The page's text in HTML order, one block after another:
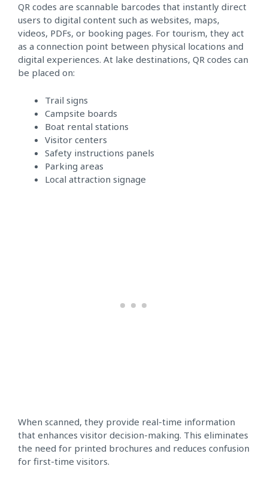
QR codes are scannable barcodes that instantly direct
users to digital content such as websites, maps,
videos, PDFs, or booking pages. For tourism, they act
as a connection point between physical locations and
digital experiences. At lake destinations, QR codes can
be placed on:
Trail signs
Campsite boards
Boat rental stations
Visitor centers
Safety instructions panels
Parking areas
Local attraction signage
When scanned, they provide real-time information
that enhances visitor decision-making. This eliminates
the need for printed brochures and reduces confusion
for first-time visitors.